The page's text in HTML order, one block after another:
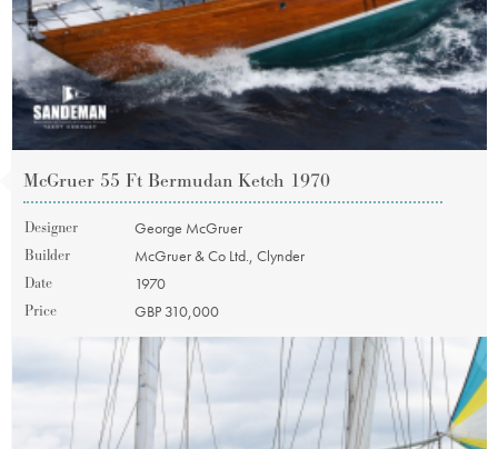
McGruer 55 Ft Bermudan Ketch 1970
Designer
George McGruer
Builder
McGruer & Co Ltd., Clynder
Date
1970
Price
GBP 310,000